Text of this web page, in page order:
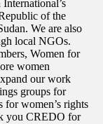
of the
We are also
local NGOs.
Women for
women
our work
groups for
for women’s rights
you CREDO for